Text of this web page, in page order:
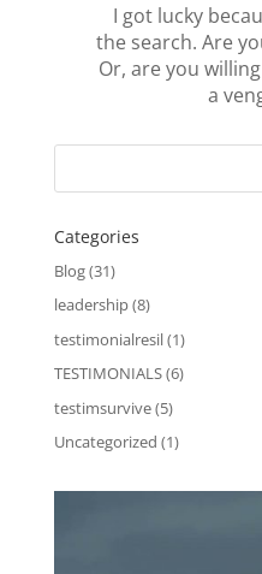
I got lucky
the search. Are
Or, are you
a
Categories
Blog(31)
leadership(8)
testimonialresil(1)
TESTIMONIALS(6)
testimsurvive(5)
Uncategorized (1)